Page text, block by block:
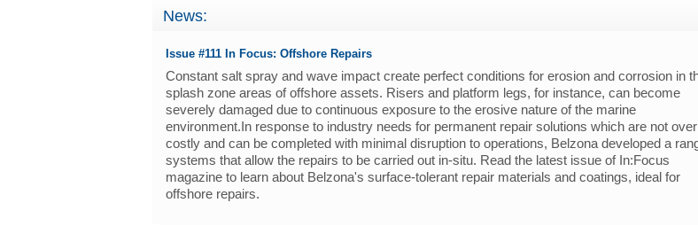
News:
Issue #111 In Focus: Offshore Repairs
Constant salt spray and wave impact create perfect conditions for erosion and corrosion in
splash zone areas of offshore assets. Risers and platform legs, for instance, can become
severely damaged due to continuous exposure to the erosive nature of the marine
environment.In response to industry needs for permanent repair solutions which are not
costly and can be completed with minimal disruption to operations, Belzona developed a
systems that allow the repairs to be carried out in-situ. Read the latest issue of In:Focus
magazine to learn about Belzona's surface-tolerant repair materials and coatings, ideal for
offshore repairs.